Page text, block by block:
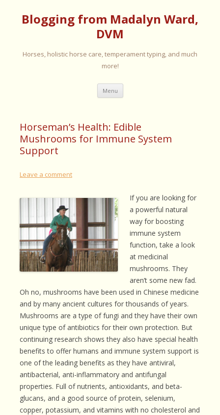
Blogging from Madalyn Ward,
DVM
Horses, holistic horse care, temperament typing, and much
more!
Menu Skip
content
Horseman’s Health: Edible
Mushrooms for Immune System
Support
Leave a comment
If you are looking for
a powerful natural
way for boosting
immune system
function, take a look
at medicinal
mushrooms. They
aren’t some new fad.
Oh no, mushrooms have been used in Chinese medicine
and by many ancient cultures for thousands of years.
Mushrooms are a type of fungi and they have their own
unique type of antibiotics for their own protection. But
continuing research shows they also have special health
benefits to offer humans and immune system support is
one of the leading benefits as they have antiviral,
antibacterial, anti-inflammatory and antifungal
properties. Full of nutrients, antioxidants, and beta-
glucans, and a good source of protein, selenium,
copper, potassium, and vitamins with no cholesterol and